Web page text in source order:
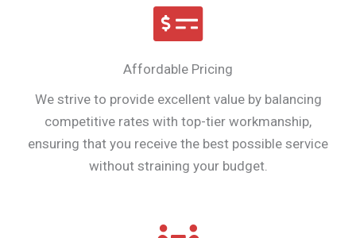
Affordable Pricing
We strive to provide excellent value by balancing
competitive rates with top-tier workmanship,
ensuring that you receive the best possible service
without straining your budget.